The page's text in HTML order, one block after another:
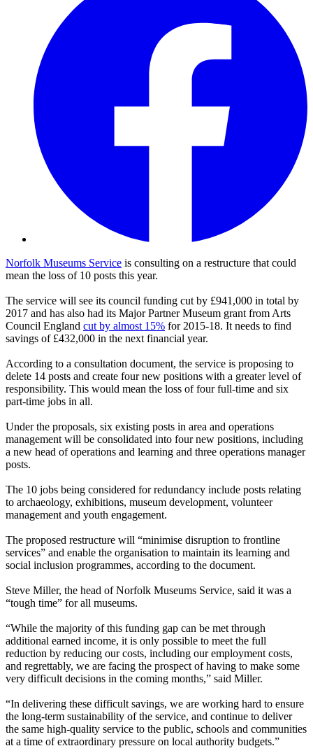
Norfolk Museums Service is consulting on a restructure that could
mean the loss of 10 posts this year.
The service will see its council funding cut by £941,000 in total by
2017 and has also had its Major Partner Museum grant from Arts
Council England cut by almost 15% for 2015-18. It needs to find
savings of £432,000 in the next financial year.
According to a consultation document, the service is proposing to
delete 14 posts and create four new positions with a greater level of
responsibility. This would mean the loss of four full-time and six
part-time jobs in all.
Under the proposals, six existing posts in area and operations
management will be consolidated into four new positions, including
a new head of operations and learning and three operations manager
posts.
The 10 jobs being considered for redundancy include posts relating
to archaeology, exhibitions, museum development, volunteer
management and youth engagement.
The proposed restructure will “minimise disruption to frontline
services” and enable the organisation to maintain its learning and
social inclusion programmes, according to the document.
Steve Miller, the head of Norfolk Museums Service, said it was a
“tough time” for all museums.
“While the majority of this funding gap can be met through
additional earned income, it is only possible to meet the full
reduction by reducing our costs, including our employment costs,
and regrettably, we are facing the prospect of having to make some
very difficult decisions in the coming months,” said Miller.
“In delivering these difficult savings, we are working hard to ensure
the long-term sustainability of the service, and continue to deliver
the same high-quality service to the public, schools and communities
at a time of extraordinary pressure on local authority budgets.”